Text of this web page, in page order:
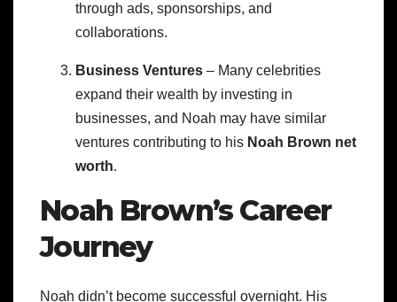
through ads, sponsorships, and
collaborations.
Business Ventures – Many celebrities
expand their wealth by investing in
businesses, and Noah may have similar
ventures contributing to his Noah Brown net
worth.
Noah Brown’s Career
Journey
Noah didn’t become successful overnight. His